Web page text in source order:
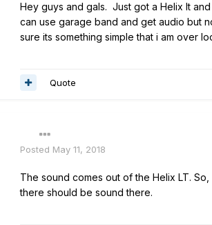
Hey guys and gals. Just got a Helix lt
can use garage band and get audio but
sure its something simple that i am over
Quote
Posted May 11, 2018
The sound comes out of the Helix LT.
there should be sound there.